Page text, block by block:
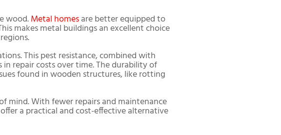
wood.Metal homesare better equipped to
makes metal buildings an excellent choice
This pest resistance, combined with
repair costs over time. The durability of
found in wooden structures, like rotting
mind. With fewer repairs and maintenance
a practical and cost-effective alternative